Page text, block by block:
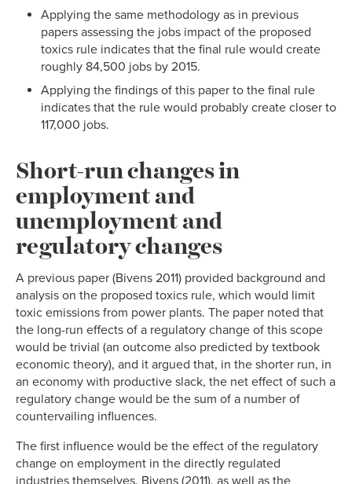
Applying the same methodology as in previous
papers assessing the jobs impact of the proposed
toxics rule indicates that the final rule would create
roughly 84,500 jobs by 2015.
Applying the findings of this paper to the final rule
indicates that the rule would probably create closer to
117,000 jobs.
Short-run changes in
employment and
unemployment and
regulatory changes
A previous paper (Bivens 2011) provided background and
analysis on the proposed toxics rule, which would limit
toxic emissions from power plants. The paper noted that
the long-run effects of a regulatory change of this scope
would be trivial (an outcome also predicted by textbook
economic theory), and it argued that, in the shorter run, in
an economy with productive slack, the net effect of such a
regulatory change would be the sum of a number of
countervailing influences.
The first influence would be the effect of the regulatory
change on employment in the directly regulated
industries themselves. Bivens (2011), as well as the